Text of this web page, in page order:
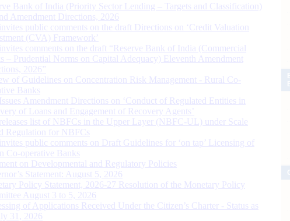
Bank of India (Priority Sector Lending – Targets and Classification)
Amendment Directions, 2026
public comments on the draft Directions on ‘Credit Valuation
(CVA) Framework’
comments on the draft “Reserve Bank of India (Commercial
– Prudential Norms on Capital Adequacy) Eleventh Amendment
2026”
of Guidelines on Concentration Risk Management - Rural Co-
Banks
Amendment Directions on ‘Conduct of Regulated Entities in
of Loans and Engagement of Recovery Agents’
list of NBFCs in the Upper Layer (NBFC-UL) under Scale
Regulation for NBFCs
public comments on Draft Guidelines for ‘on tap’ Licensing of
Co-operative Banks
on Developmental and Regulatory Policies
Statement: August 5, 2026
Policy Statement, 2026-27 Resolution of the Monetary Policy
August 3 to 5, 2026
of Applications Received Under the Citizen’s Charter - Status as
31, 2026